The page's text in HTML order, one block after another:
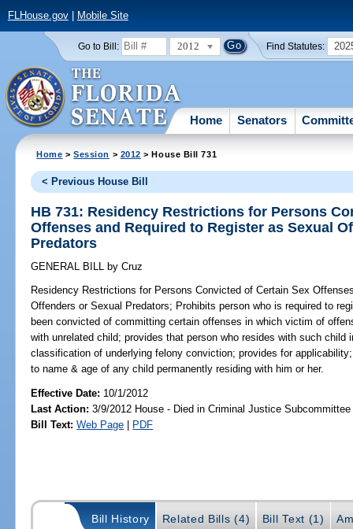
FLHouse.gov| Mobile Site
Go to Bill: 2012 Find Statutes:
Home Senators
Home >Session > 2012 > House Bill 731
< Previous House Bill
HB 731: Residency Restrictions for Persons
Offenses and Required to Register as Sexual
Predators
GENERAL BILL by Cruz
Residency Restrictions for Persons Convicted of Certain Sex
Offenders or Sexual Predators; Prohibits person who is required to
been convicted of committing certain offenses in which victim of
with unrelated child; provides that person who resides with such
classification of underlying felony conviction; provides for
to name & age of any child permanently residing with him or her.
Effective Date: 10/1/2012
Last Action: 3/9/2012 House - Died in Criminal Justice Subcommittee
Bill Text: Web Page | PDF
Bill History Related Bills (4) Bill Text (1)